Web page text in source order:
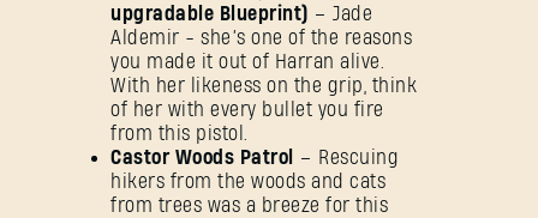
upgradable Blueprint) – Jade
Aldemir - she’s one of the reasons
you made it out of Harran alive.
With her likeness on the grip, think
of her with every bullet you fire
from this pistol.
Castor Woods Patrol
– Rescuing
hikers from the woods and cats
from trees was a breeze for this